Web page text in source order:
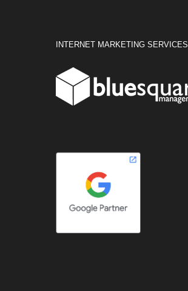
INTERNET MARKETING SERVICES